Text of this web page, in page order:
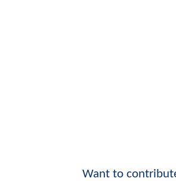
Want to